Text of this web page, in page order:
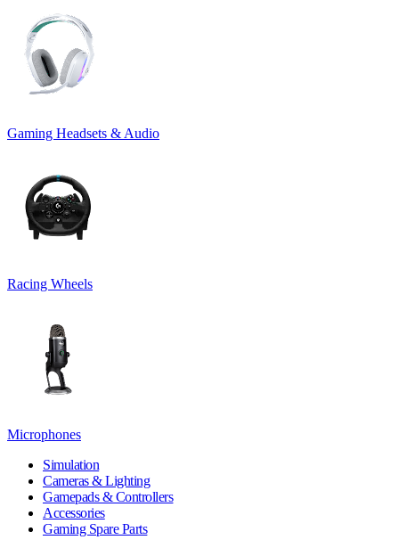
Gaming Headsets & Audio
Racing Wheels
Microphones
Simulation
Cameras & Lighting
Gamepads & Controllers
Accessories
Gaming Spare Parts